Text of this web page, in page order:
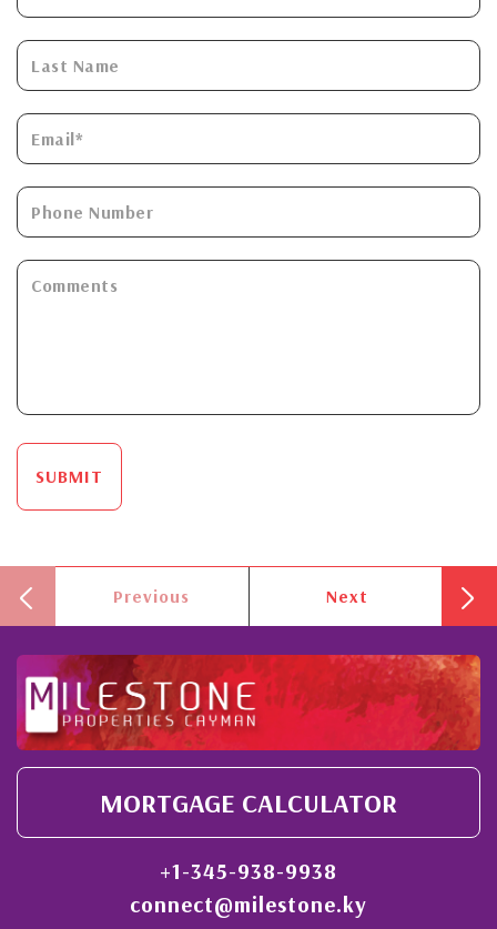
SUBMIT
Previous Next
MORTGAGE CALCULATOR
+1-345-938-9938
connect@milestone.ky